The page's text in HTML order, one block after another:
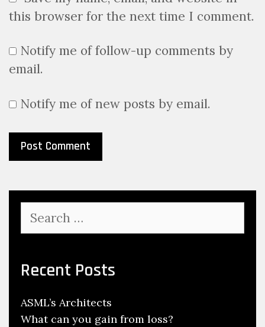
this browser for the next time I comment.
Notify me of follow-up comments by
email.
Notify me of new posts by email.
for:
Recent Posts
ASML’s Architects
What can you gain from loss?